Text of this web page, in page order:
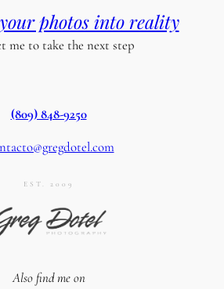
photos into reality
me to take the next step
(809) 848-9250
EST. 2009
Also find me on